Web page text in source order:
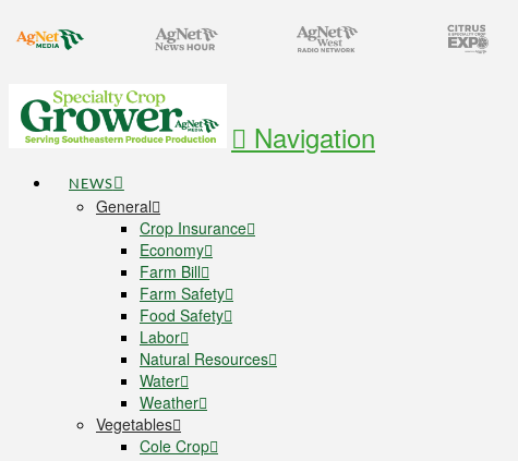
Navigation
NEWS
General
Crop Insurance
Economy
Farm Bill
Farm Safety
Food Safety
Labor
Natural Resources
Water
Weather
Vegetables
Cole Crop